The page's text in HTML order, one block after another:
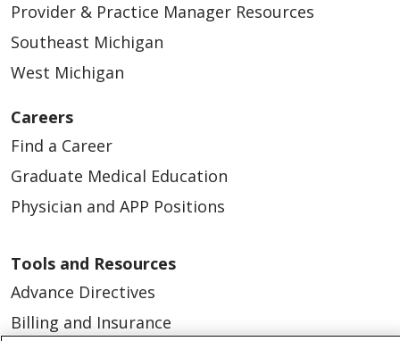
Provider & Practice Manager Resources
Southeast Michigan
West Michigan
Careers
Find a Career
Graduate Medical Education
Physician and APP Positions
Tools and Resources
Advance Directives
Billing and Insurance